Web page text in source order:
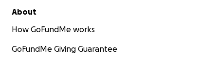
About
How GoFundMe works
GoFundMe Giving Guarantee